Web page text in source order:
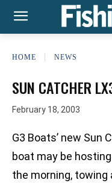
HOME NEWS
SUN CATCHER
February 18, 2003
G3 Boats’ new Sun
boat may be
the morning, towing